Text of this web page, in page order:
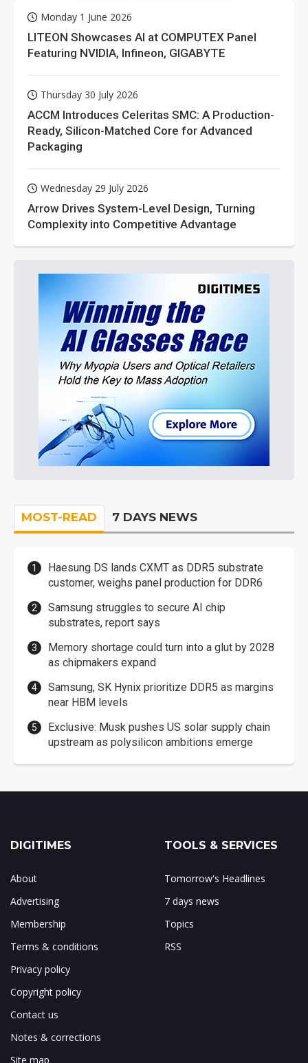
Monday 1 June 2026
LITEON Showcases AI at COMPUTEX Panel
Featuring NVIDIA, Infineon, GIGABYTE
Thursday 30 July 2026
ACCM Introduces Celeritas SMC: A Production-
Ready, Silicon-Matched Core for Advanced
Packaging
Wednesday 29 July 2026
Arrow Drives System-Level Design, Turning
Complexity into Competitive Advantage
MOST-READ 7 DAYS NEWS
Haesung DS lands CXMT as DDR5 substrate
customer, weighs panel production for DDR6
Samsung struggles to secure AI chip
substrates, report says
Memory shortage could turn into a glut by 2028
as chipmakers expand
Samsung, SK Hynix prioritize DDR5 as margins
near HBM levels
Exclusive: Musk pushes US solar supply chain
upstream as polysilicon ambitions emerge
DIGITIMES
About
Advertising
Membership
Terms & conditions
Privacy policy
Copyright policy
Contact us
Notes & corrections
Site map
TOOLS & SERVICES
Tomorrow's Headlines
7 days news
Topics
RSS